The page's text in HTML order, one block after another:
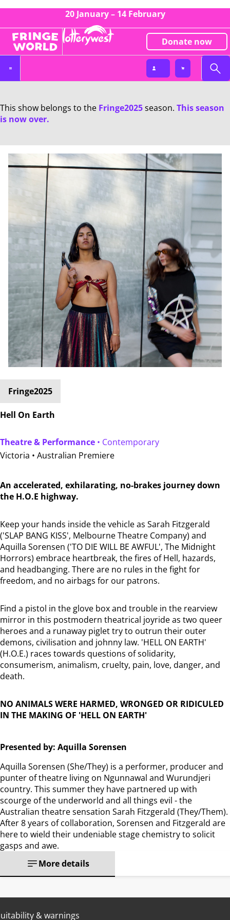
20 January – 14 February
Donate now
This show belongs to the Fringe2025season. This season
is now over.
Fringe2025
Hell On Earth
An accelerated, exhilarating, no-brakes journey down
the H.O.E highway.
Keep your hands inside the vehicle as Sarah Fitzgerald
('SLAP BANG KISS', Melbourne Theatre Company) and
Aquilla Sorensen ('TO DIE WILL BE AWFUL', The Midnight
Horrors) embrace heartbreak, the fires of Hell, hazards,
and headbanging. There are no rules in the fight for
freedom, and no airbags for our patrons.
Find a pistol in the glove box and trouble in the rearview
mirror in this postmodern theatrical joyride as two queer
heroes and a runaway piglet try to outrun their outer
demons, civilisation and johnny law. 'HELL ON EARTH'
(H.O.E.) races towards questions of solidarity,
consumerism, animalism, cruelty, pain, love, danger, and
death.
NO ANIMALS WERE HARMED, WRONGED OR RIDICULED
IN THE MAKING OF 'HELL ON EARTH'
Presented by: Aquilla Sorensen
Aquilla Sorensen (She/They) is a performer, producer and
punter of theatre living on Ngunnawal and Wurundjeri
country. This summer they have partnered up with
scourge of the underworld and all things evil - the
Australian theatre sensation Sarah Fitzgerald (They/Them).
After 8 years of collaboration, Sorensen and Fitzgerald are
here to wield their undeniable stage chemistry to solicit
gasps and awe.
Theatre & Performance • Contemporary
Victoria • Australian Premiere
More details
& warnings